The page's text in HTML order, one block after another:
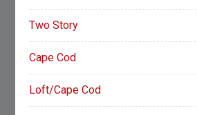
Two Story
Cape Cod
Loft/Cape Cod